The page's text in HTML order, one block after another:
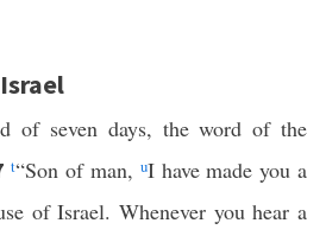
of seven days, the word of the
t“Son of man, uI have made you a
of Israel. Whenever you hear a